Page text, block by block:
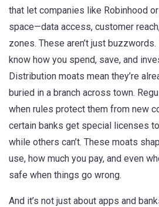
that let companies like Robinhood
space—data access, customer
zones. These aren’t just
know how you spend, save, and
Distribution moats mean they’re
buried in a branch across town.
when rules protect them from new
certain banks get special licenses
while others can’t. These moats
use, how much you pay, and even
safe when things go wrong.
And it’s not just about apps and